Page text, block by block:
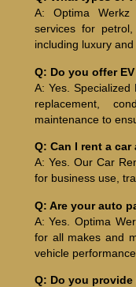
A: Optima Werkz
services for
including luxury
Q: Do you offer
A: Yes.
replacement,
maintenance to
Q: Can I rent a car
A: Yes. Our Car
for business use,
Q: Are your auto
A: Yes. Optima
for all makes and
vehicle performance.
Q: Do you